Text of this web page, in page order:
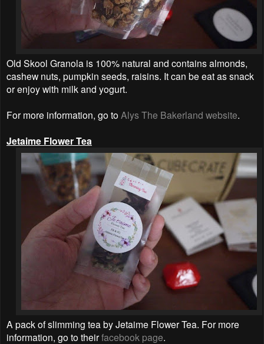
Old Skool Granola is 100% natural and contains almonds,
cashew nuts, pumpkin seeds, raisins. It can be eat as snack
or enjoy with milk and yogurt.
For more information, go to Alys The Bakerland website.
Jetaime Flower Tea
A pack of slimming tea by Jetaime Flower Tea. For more
information, go to theirfacebook page.